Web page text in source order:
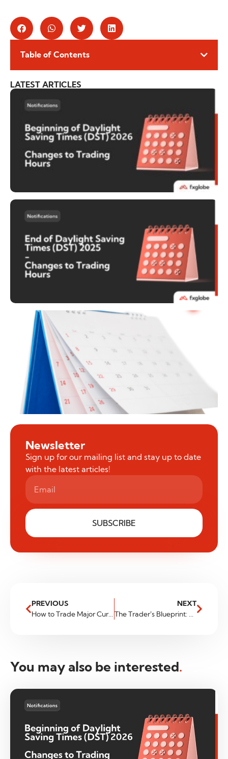
Table of Contents
LATEST ARTICLES
Newsletter
Sign up for our mailing list and stay up to date
with the latest articles!
SUBSCRIBE
PREVIOUS
How to Trade Major Currency Pairs for Financial Freedom
NEXT
The Trader’s Blueprint: Build a Better Routine for Consistent Profits
You may also be interested.